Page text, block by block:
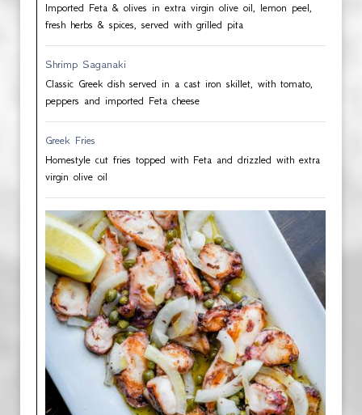
Imported Feta & olives in extra virgin olive oil, lemon peel,
fresh herbs & spices, served with grilled pita
Shrimp Saganaki
Classic Greek dish served in a cast iron skillet, with tomato,
peppers and imported Feta cheese
Greek Fries
Homestyle cut fries topped with Feta and drizzled with extra
virgin olive oil